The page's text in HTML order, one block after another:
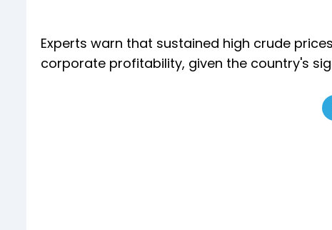
Experts warn that sustained high crude
corporate profitability, given the country's